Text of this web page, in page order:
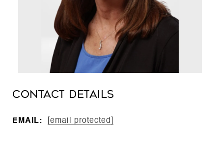
CONTACT DETAILS
EMAIL: [email protected]